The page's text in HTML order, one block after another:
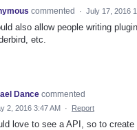
commented · July 17, 2016
also allow people writing
etc.
Dance commented
2, 2016 3:47 AM · Report
love to see a API, so to create